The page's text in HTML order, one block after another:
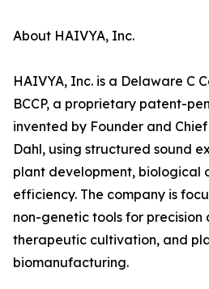
About HAIVYA, Inc.
HAIVYA, Inc. is a Delaware C
BCCP, a proprietary patent-
invented by Founder and
Dahl, using structured sound
plant development, biological
efficiency. The company is
non-genetic tools for
therapeutic cultivation, and
biomanufacturing.